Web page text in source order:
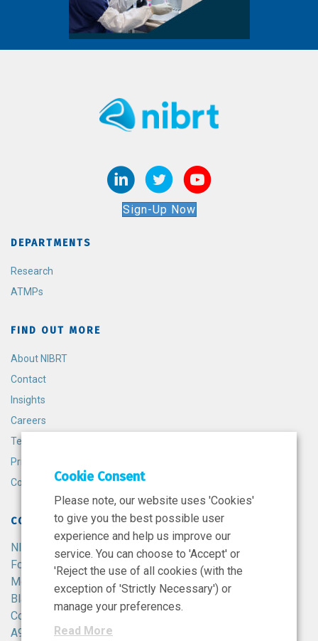
Sign-Up Now
DEPARTMENTS
Research
ATMPs
FIND OUT MORE
About NIBRT
Contact
Insights
Careers
Terms and Conditions
Privacy Policy
Cookie Policy
CONTACT
NIBRT
Foster Avenue,
Mount Merrion,
Blackrock,
Co. Dublin,
A94 X099,
Cookie Consent
Please note, our website uses 'Cookies'
to give you the best possible user
experience and help us improve our
service. You can choose to 'Accept' or
'Reject the use of all cookies (with the
exception of 'Strictly Necessary') or
manage your preferences.
Read More